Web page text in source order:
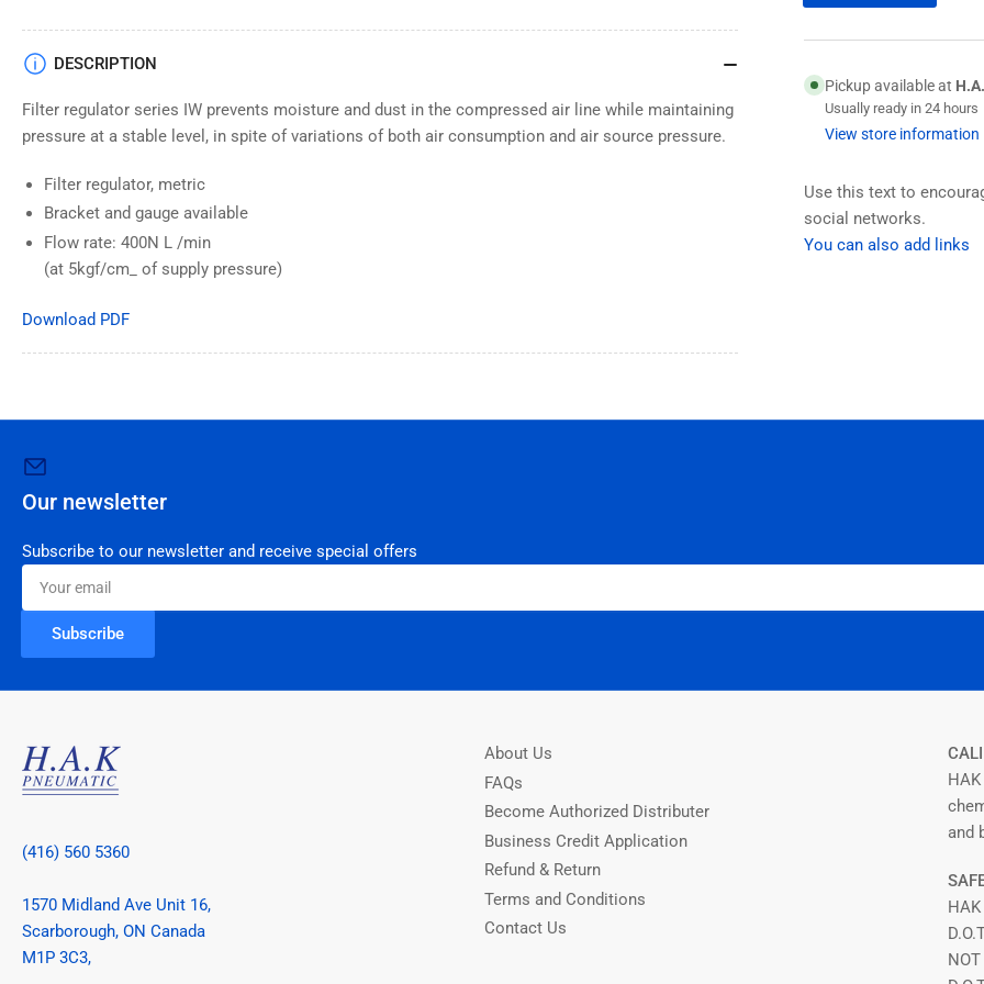
Pickup available at
Usually ready in 24 hours
View store information
Use this text to
social networks.
You can also add links
DESCRIPTION
Filter regulator series IW prevents moisture and dust in the compressed air line while maintaining
pressure at a stable level, in spite of variations of both air consumption and air source pressure.
Filter regulator, metric
Bracket and gauge available
Flow rate: 400N L /min
(at 5kgf/cm_ of supply pressure)
Download PDF
Our newsletter
Subscribe to our newsletter and receive special offers
Your
email
Subscribe
(416) 560 5360
1570 Midland Ave Unit 16,
Scarborough, ON Canada
M1P 3C3,
About Us
FAQs
Become Authorized Distributer
Business Credit Application
Refund & Return
Terms and Conditions
Contact Us
and
HAK